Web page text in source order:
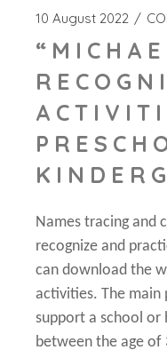
10 August 2022
Names tracing and
recognize and
can download the
activities. The main
support a school
between the age of